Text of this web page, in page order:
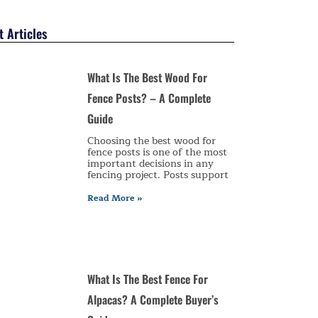
Articles
What Is The Best Wood For
Fence Posts? – A Complete
Guide
Choosing the best wood for
fence posts is one of the most
important decisions in any
fencing project. Posts support
Read More »
What Is The Best Fence For
Alpacas? A Complete Buyer’s